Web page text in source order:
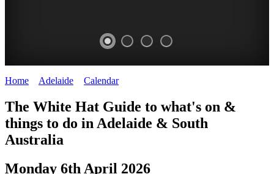
HAT
content
Home Adelaide Calendar>
The White Hat Guide to what's on &
things to do in Adelaide & South
Australia
Monday 6th April 2026